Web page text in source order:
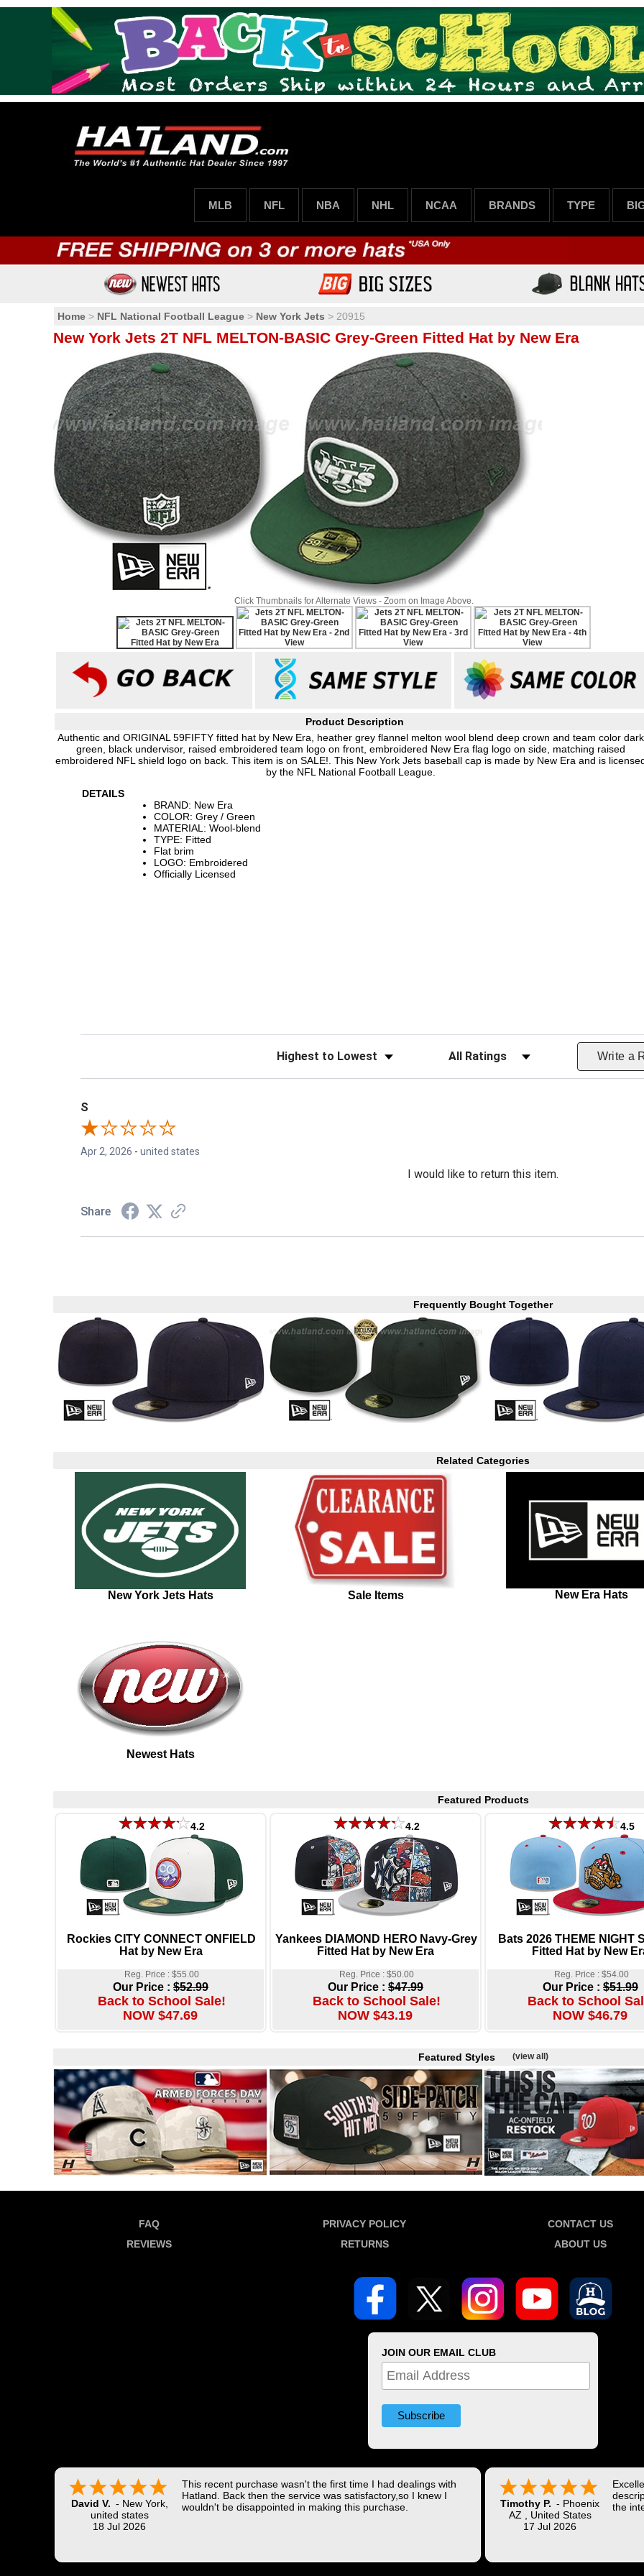
MLB NFL NBA NHL NCAA BRANDS TYPE
Home > NFL National Football League > New York Jets > 20915
New York Jets 2T NFL MELTON-BASIC Grey-Green Fitted Hat by New Era
Click Thumbnails for Alternate Views - Zoom on Image Above.
Product Description
Authentic and ORIGINAL 59FIFTY fitted hat by New Era, heather grey flannel melton wool blend deep crown and team color dark
green, black undervisor, raised embroidered team logo on front, embroidered New Era flag logo on side, matching raised
embroidered NFL shield logo on back. This item is on SALE!. This New York Jets baseball cap is made by New Era and is
by the NFL National Football League.
DETAILS
BRAND: New Era
COLOR: Grey / Green
MATERIAL: Wool-blend
TYPE: Fitted
Flat brim
LOGO: Embroidered
Officially Licensed
Sort Reviews Filter Reviews by Rating Write a
S
Apr 2, 2026 - united states
I would like to return this item.
Share
Frequently Bought Together
Related Categories
New York Jets Hats Sale Items New Era Hats
Newest Hats
Featured Products
4.2
Rockies CITY CONNECT ONFIELD
Hat by New Era
Reg. Price : $55.00
Our Price : $52.99
Back to School Sale!
NOW $47.69
4.2
Yankees DIAMOND HERO Navy-Grey
Fitted Hat by New Era
Reg. Price : $50.00
Our Price : $47.99
Back to School Sale!
NOW $43.19
4.5
Bats 2026 THEME NIGHT
Fitted Hat by New
Reg. Price : $54.00
Our Price : $51.99
Back to School
NOW $46.79
Featured Styles (view all)
FAQ PRIVACY POLICY
CONTACT US
REVIEWS
RETURNS ABOUT US
JOIN OUR EMAIL CLUB
David V. - New York,
united states
18 Jul 2026
This recent purchase wasn't the first time I had dealings with
Hatland. Back then the service was satisfactory,so I knew I
wouldn't be disappointed in making this purchase.
Timothy P. - Phoenix
AZ
United States
17 Jul 2026
the